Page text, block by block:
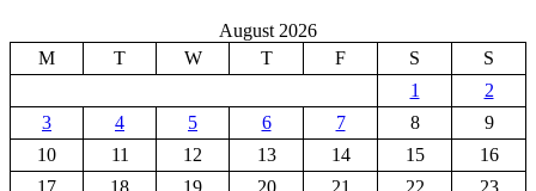
August 2026
M
T W T F S
S
1
2
3
4 5 6 7 8
9
10
11 12 13 14 15
16
17
18 19 20 21 22
23